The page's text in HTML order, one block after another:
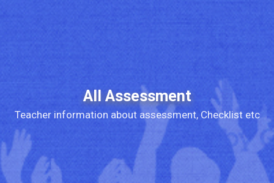
All Assessment
Teacher information about assessment, Checklist etc